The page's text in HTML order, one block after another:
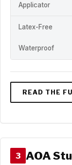
Applicator
Latex-Free
Waterproof
3 AOA